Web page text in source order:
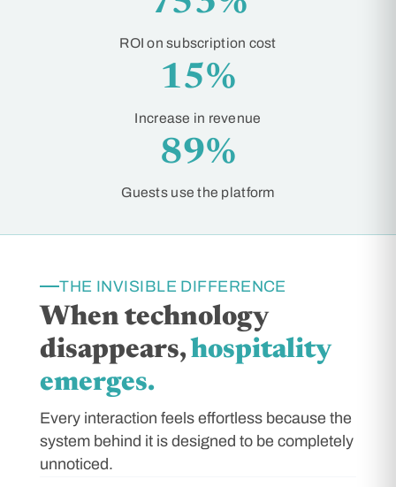
ROI on subscription cost
15%
Increase in revenue
89%
Guests use the platform
THE INVISIBLE DIFFERENCE
When technology
disappears,hospitality
emerges.
Every interaction feels effortless because the
system behind it is designed to be completely
unnoticed.